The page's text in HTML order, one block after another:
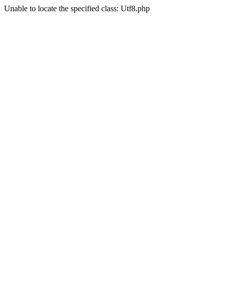
Unable to locate the specified class: Utf8.php